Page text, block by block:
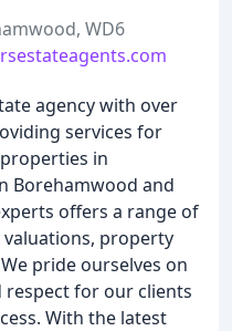
WD6
agency with over
services for
in
Borehamwood and
offers a range of
property
pride ourselves on
respect for our clients
With the latest